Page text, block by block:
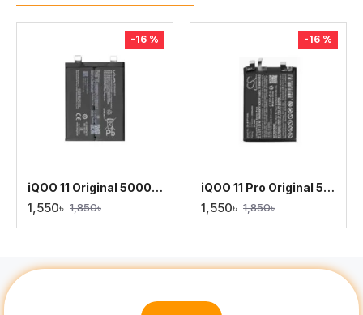
-16 %
iQOO 11 Original 5000mAh Battery Replacement
1,550৳ 1,850৳
-16 %
iQOO 11 Pro Original 5000mAh Battery Replacement
1,550৳ 1,850৳